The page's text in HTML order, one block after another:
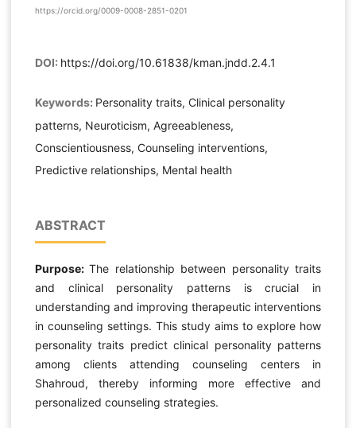
https://orcid.org/0009-0008-2851-0201
DOI: https://doi.org/10.61838/kman.jndd.2.4.1
Keywords: Personality traits, Clinical personality
patterns, Neuroticism, Agreeableness,
Conscientiousness, Counseling interventions,
Predictive relationships, Mental health
ABSTRACT
Purpose:The relationship between personality traits
and clinical personality patterns is crucial in
understanding and improving therapeutic interventions
in counseling settings. This study aims to explore how
personality traits predict clinical personality patterns
among clients attending counseling centers in
Shahroud, thereby informing more effective and
personalized counseling strategies.